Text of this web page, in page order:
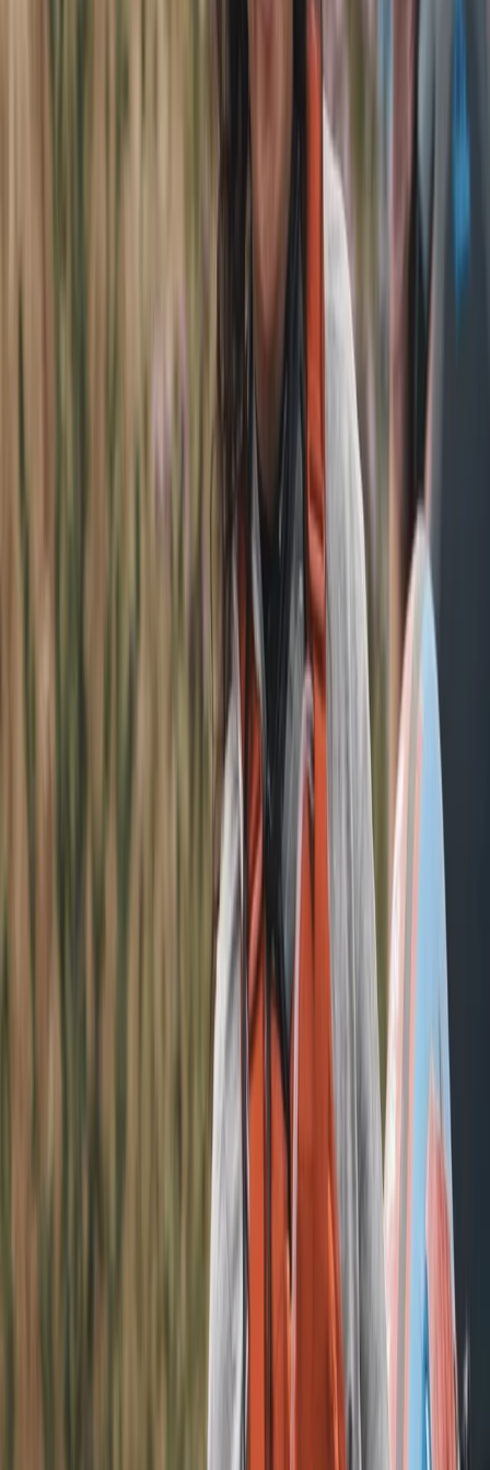
cyclist and former secondary school teacher, who
wanted to share Liverpool’s history, culture and hidden
began with standard bikes quickly evolved; by 2018 the
move to e-bikes made guided rides accessible to
almost everyone, regardless of fitness or experience.
The shift to a full fleet of Bosch-powered Raleigh
Motus e-bikes transformed the tours, allowing groups
to cover more ground comfortably and enjoyably.
Today, all tours run exclusively on e-bikes with a
minimum age of 14, keeping things fun, inclusive and
fully aligned with their commitment to zero-emission
tourism. Solar-powered charging, no fossil fuel use, and
a focus on environmentally responsible travel sit at
the heart of the offering. Phil leads with deep local
knowledge, decades of teaching experience, Cytech
mechanical qualifications and a genuine passion for
showcasing Liverpool. His background in guiding,
education and design technology shapes tours that
are informative, relaxed and full of character.
The Electric Beatles E-Bike Tour in Liverpool
Merseyside, United Kingdom